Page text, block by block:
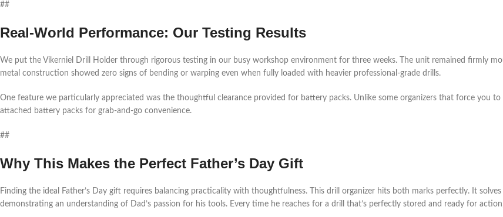
##
Real-World Performance: Our Testing Results
We put the Vikerniel Drill Holder through rigorous testing in our busy workshop environment for three weeks. The unit remained firmly
metal construction showed zero signs of bending or warping even when fully loaded with heavier professional-grade drills.
One feature we particularly appreciated was the thoughtful clearance provided for battery packs. Unlike some organizers that force you
attached battery packs for grab-and-go convenience.
##
Why This Makes the Perfect Father’s Day Gift
Finding the ideal Father’s Day gift requires balancing practicality with thoughtfulness. This drill organizer hits both marks perfectly. It
demonstrating an understanding of Dad’s passion for his tools. Every time he reaches for a drill that’s perfectly stored and ready for